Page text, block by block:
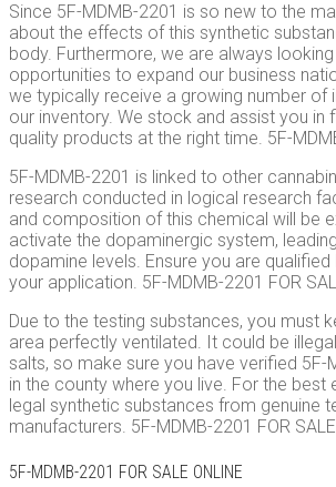
Since 5F-MDMB-2201 is so new to the
about the effects of this synthetic
body. Furthermore, we are always
opportunities to expand our business
we typically receive a growing number of
our inventory. We stock and assist you in
quality products at the right time. 5F-
5F-MDMB-2201 is linked to other
research conducted in logical research
and composition of this chemical will be
activate the dopaminergic system,
dopamine levels. Ensure you are
your application. 5F-MDMB-2201 FOR
Due to the testing substances, you must
area perfectly ventilated. It could be
salts, so make sure you have verified 5F-
in the county where you live. For the best
legal synthetic substances from genuine
manufacturers. 5F-MDMB-2201 FOR SALE
5F-MDMB-2201 FOR SALE ONLINE